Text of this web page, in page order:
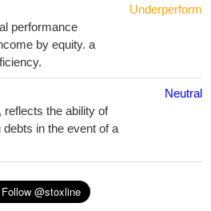
performance
by equity. a
Underperform
reflects the ability of
in the event of a
Neutral